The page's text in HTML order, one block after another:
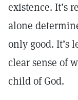
existence. It’s
alone
only good. It’s
clear sense of
child of God.